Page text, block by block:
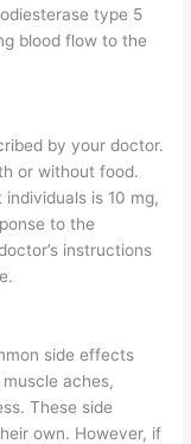
type 5
blood flow to the
by your doctor.
or without food.
is 10 mg,
to the
instructions
side effects
aches,
These side
own. However, if